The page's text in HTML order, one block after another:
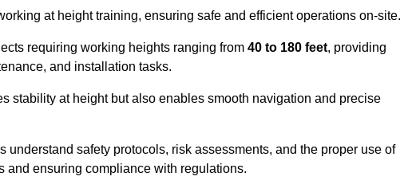
at height training, ensuring safe and efficient operations on-site.
requiring working heights ranging from 40 to 180 feet, providing
and installation tasks.
stability at height but also enables smooth navigation and precise
understand safety protocols, risk assessments, and the proper use of
and ensuring compliance with regulations.